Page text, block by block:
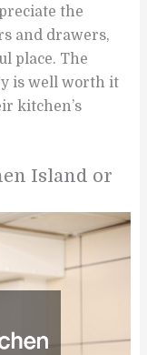
the
and drawers,
place. The
is well worth it
kitchen’s
Island or